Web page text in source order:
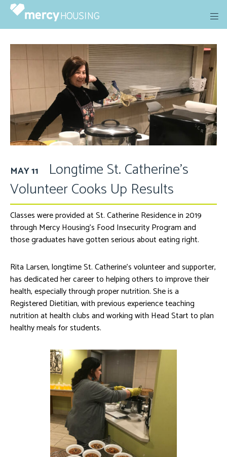
Skip
content
MAY 11
Longtime St. Catherine’s
Volunteer Cooks Up Results
Classes were provided at St. Catherine Residence in 2019
through Mercy Housing’s Food Insecurity Program and
those graduates have gotten serious about eating right.
Rita Larsen, longtime St. Catherine’s volunteer and supporter,
has dedicated her career to helping others to improve their
health, especially through proper nutrition. She is a
Registered Dietitian, with previous experience teaching
nutrition at health clubs and working with Head Start to plan
healthy meals for students.